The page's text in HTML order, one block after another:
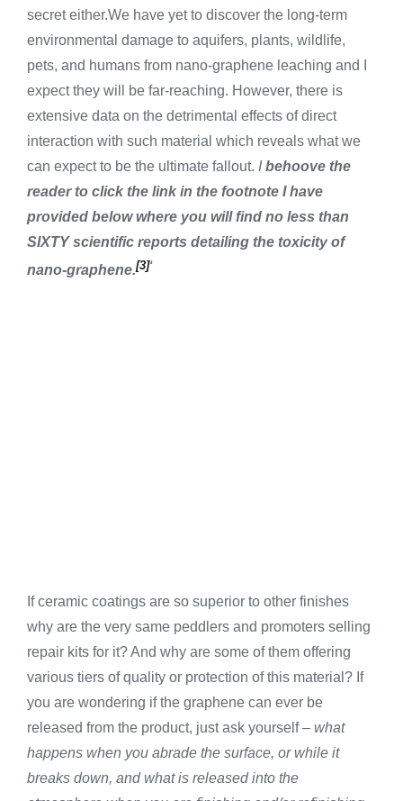
secret either.We have yet to discover the long-term
environmental damage to aquifers, plants, wildlife,
pets, and humans from nano-graphene leaching and I
expect they will be far-reaching. However, there is
extensive data on the detrimental effects of direct
interaction with such material which reveals what we
can expect to be the ultimate fallout. Ibehoove the
reader to click the link in the footnote I have
provided below where you will find no less than
SIXTY scientific reports detailing the toxicity of
nano-graphene.[3]‘
If ceramic coatings are so superior to other finishes
why are the very same peddlers and promoters selling
repair kits for it? And why are some of them offering
various tiers of quality or protection of this material? If
you are wondering if the graphene can ever be
released from the product, just ask yourself – what
happens when you abrade the surface, or while it
breaks down, and what is released into the